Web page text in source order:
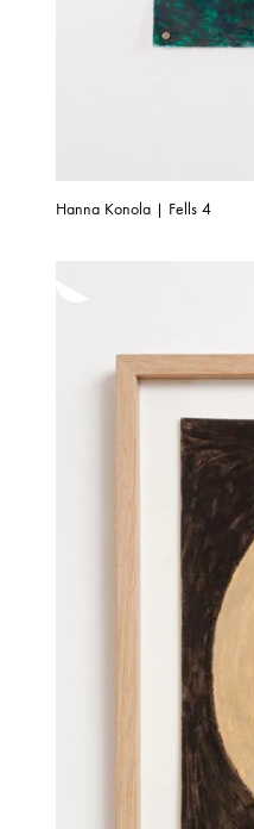
Hanna Konola | Fells 4